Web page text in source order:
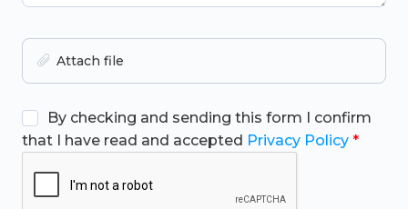
Attach file
By checking and sending this form I confirm
that I have read and accepted Privacy Policy